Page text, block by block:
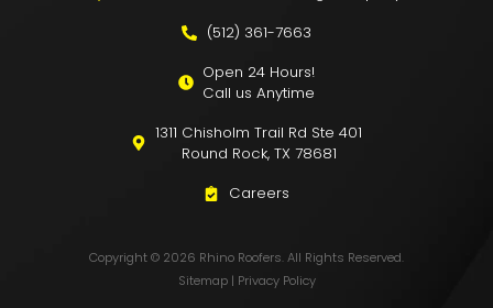
(512) 361-7663
Open 24 Hours!
Call us Anytime
1311 Chisholm Trail Rd Ste 401
Round Rock, TX 78681
Careers
Copyright © 2026 Rhino Roofers. All Rights Reserved.
Sitemap| Privacy Policy